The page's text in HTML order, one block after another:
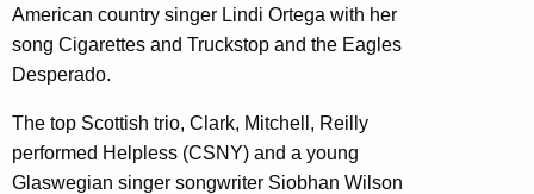
American country singer Lindi Ortega with her
song Cigarettes and Truckstop and the Eagles
Desperado.
The top Scottish trio, Clark, Mitchell, Reilly
performed Helpless (CSNY) and a young
Glaswegian singer songwriter Siobhan Wilson